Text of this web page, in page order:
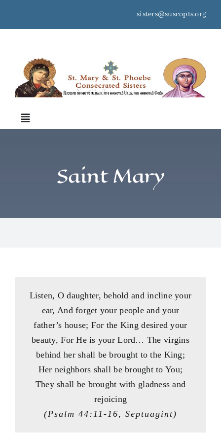
sisters@suscopts.org
Toggle
Saint Mary
Listen, O daughter, behold and incline your
ear, And forget your people and your
father’s house; For the King desired your
beauty, For He is your Lord… The virgins
behind her shall be brought to the King;
Her neighbors shall be brought to You;
They shall be brought with gladness and
rejoicing
(Psalm 44:11-16, Septuagint)